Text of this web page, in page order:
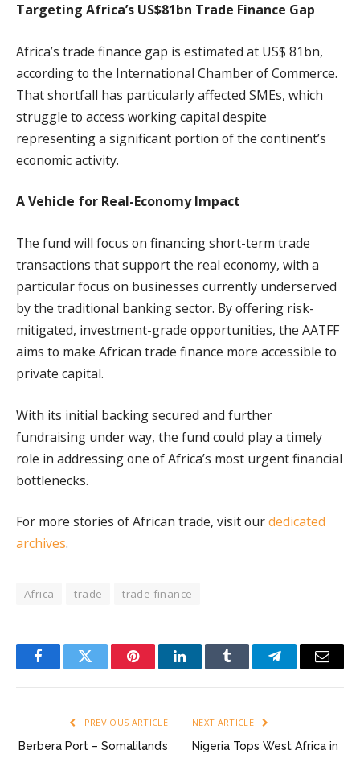
Targeting Africa’s US$81bn Trade Finance Gap
Africa’s trade finance gap is estimated at US$ 81bn,
according to the International Chamber of Commerce.
That shortfall has particularly affected SMEs, which
struggle to access working capital despite
representing a significant portion of the continent’s
economic activity.
A Vehicle for Real-Economy Impact
The fund will focus on financing short-term trade
transactions that support the real economy, with a
particular focus on businesses currently underserved
by the traditional banking sector. By offering risk-
mitigated, investment-grade opportunities, the AATFF
aims to make African trade finance more accessible to
private capital.
With its initial backing secured and further
fundraising under way, the fund could play a timely
role in addressing one of Africa’s most urgent financial
bottlenecks.
For more stories of African trade, visit ourdedicated
archives.
Africa trade trade finance
FacebookTwitter PinterestLinkedInTumblr TelegramEmail
PREVIOUS ARTICLE
Berbera Port – Somaliland’s
NEXT ARTICLE
Nigeria Tops West Africa in